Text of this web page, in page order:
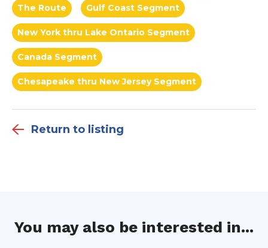
The Route Gulf Coast Segment
New York thru Lake Ontario Segment
Canada Segment
Chesapeake thru New Jersey Segment
Return to listing
You may also be interested in...